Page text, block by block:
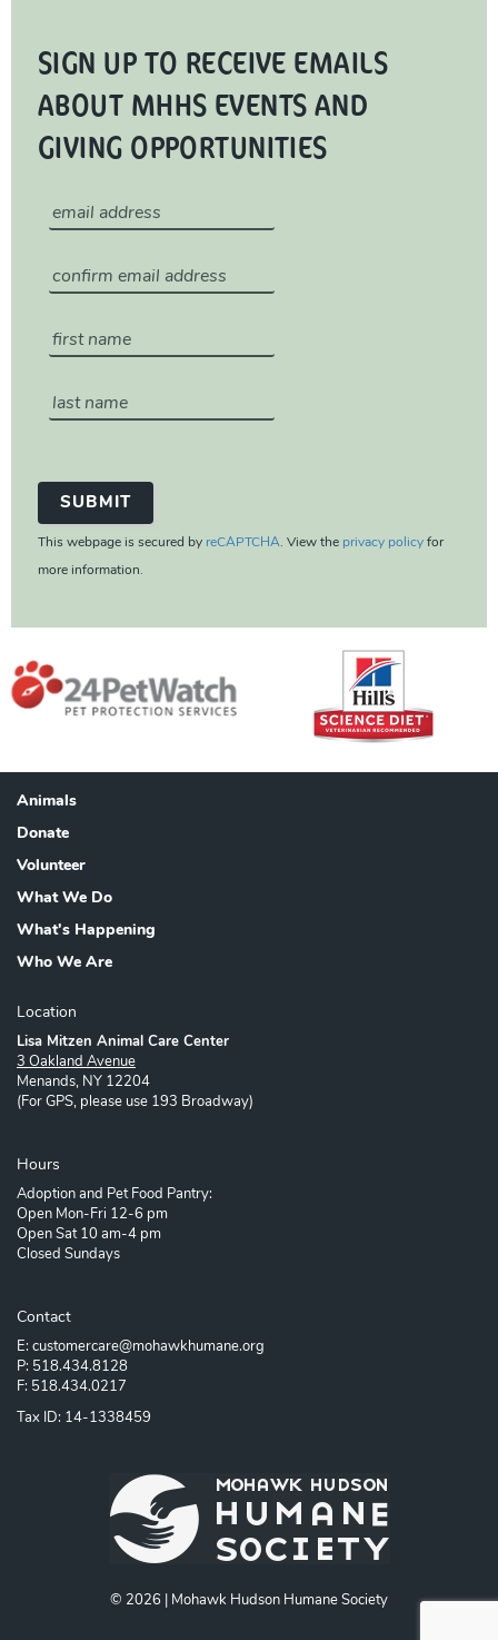
SIGN UP TO RECEIVE EMAILS
ABOUT MHHS EVENTS AND
GIVING OPPORTUNITIES
This webpage is secured by reCAPTCHA. View the privacy policy for
more information.
Footer
Animals
Donate
Volunteer
What We Do
What's Happening
Who We Are
Location
Lisa Mitzen Animal Care Center
3 Oakland Avenue
Menands, NY 12204
(For GPS, please use 193 Broadway)
Hours
Adoption and Pet Food Pantry:
Open Mon-Fri 12-6 pm
Open Sat 10 am-4 pm
Closed Sundays
Contact
E: customercare@mohawkhumane.org
P: 518.434.8128
F: 518.434.0217
Tax ID: 14-1338459
© 2026 | Mohawk Hudson Humane Society